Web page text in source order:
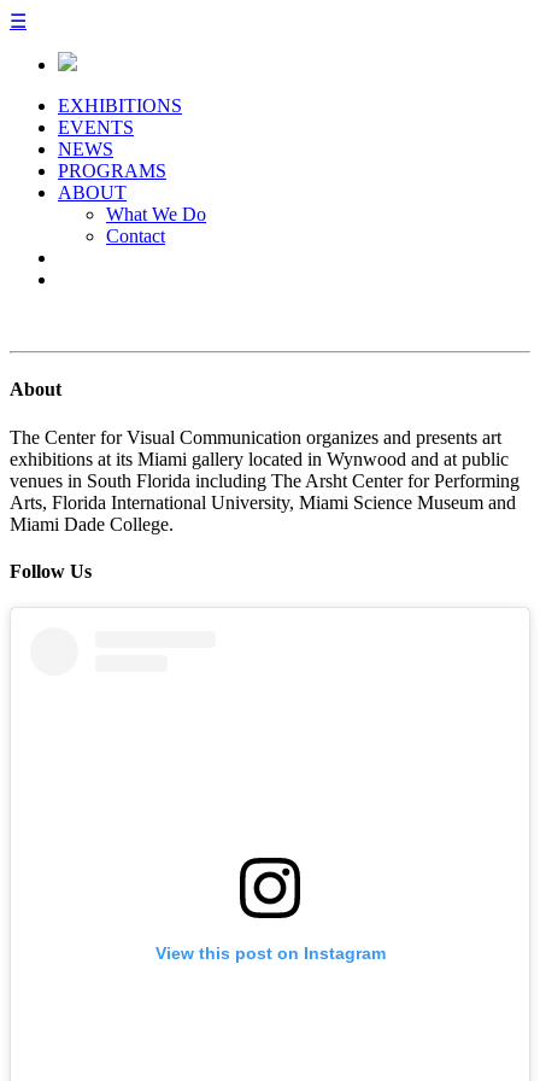
☰
EXHIBITIONS
EVENTS
NEWS
PROGRAMS
ABOUT
What We Do
Contact
About
The Center for Visual Communication organizes and presents art
exhibitions at its Miami gallery located in Wynwood and at public
venues in South Florida including The Arsht Center for Performing
Arts, Florida International University, Miami Science Museum and
Miami Dade College.
Follow Us
View this post on Instagram